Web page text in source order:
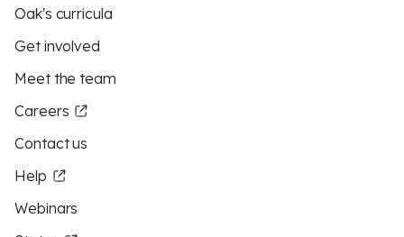
Oak's curricula
Get involved
Meet the team
Careers
Contact us
Help
Webinars